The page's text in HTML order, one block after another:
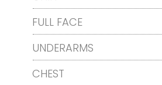
FULL FACE
UNDERARMS
CHEST